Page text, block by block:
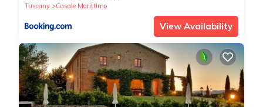
Tuscany
Casale Marittimo
View Availability